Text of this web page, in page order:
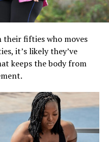
their fifties who moves
it’s likely they’ve
keeps the body from